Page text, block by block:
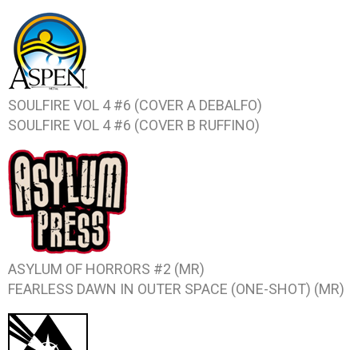
SOULFIRE VOL 4 #6 (COVER A DEBALFO)
SOULFIRE VOL 4 #6 (COVER B RUFFINO)
ASYLUM OF HORRORS #2 (MR)
FEARLESS DAWN IN OUTER SPACE (ONE-SHOT) (MR)